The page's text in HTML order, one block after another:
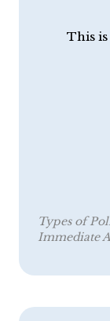
This
Types of
Immediate